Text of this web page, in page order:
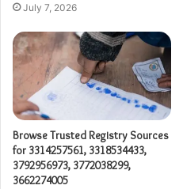
July 7, 2026
Browse Trusted Registry Sources
for 3314257561, 3318534433,
3792956973, 3772038299,
3662274005